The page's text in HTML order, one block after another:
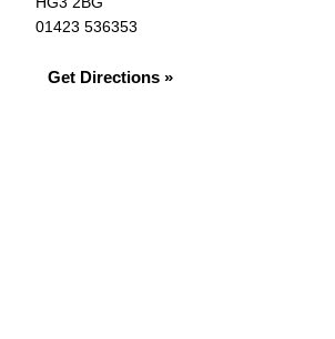
01423 536353
Get Directions »